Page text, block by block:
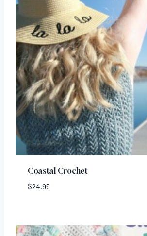
Coastal Crochet
$24.95